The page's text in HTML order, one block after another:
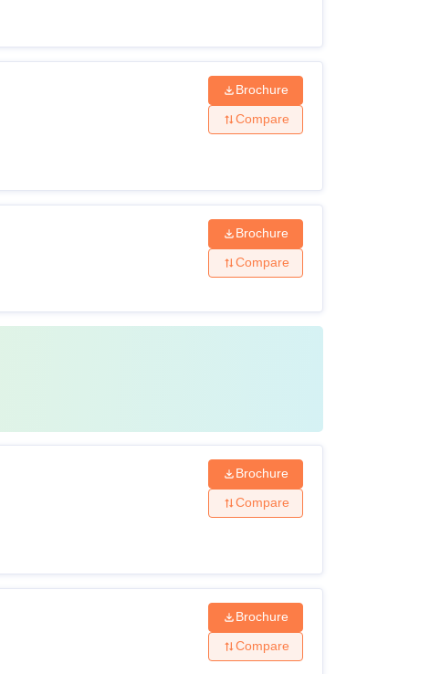
Brochure
Compare
Brochure
Compare
Brochure
Compare
Brochure
Compare